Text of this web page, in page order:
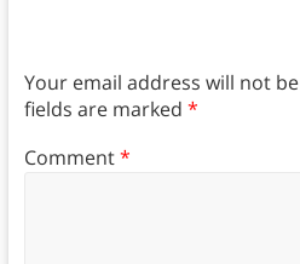
Your email address will not
fields are marked *
Comment*